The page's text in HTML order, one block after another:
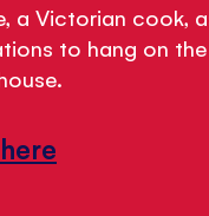
a Victorian cook,
to hang on